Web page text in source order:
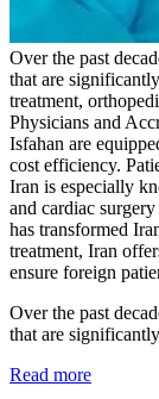
Over the past
that are
treatment,
Physicians and
Isfahan are
cost efficiency.
Iran is especially
and cardiac
has transformed
treatment, Iran
ensure foreign
Over the past
that are
Read more